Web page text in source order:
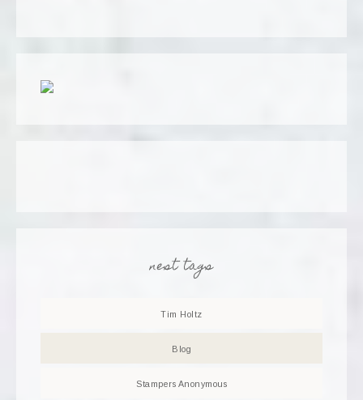
nest tags
Tim Holtz
Blog
Stampers Anonymous